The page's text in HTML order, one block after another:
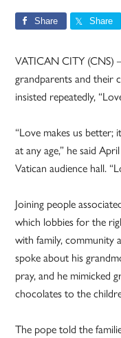
Share Share
VATICAN CITY (CNS)
grandparents and their
insisted repeatedly,
“Love makes us better;
at any age,” he said
Vatican audience hall.
Joining people
which lobbies for the
with family, community
spoke about his
pray, and he mimicked
chocolates to the
The pope told the